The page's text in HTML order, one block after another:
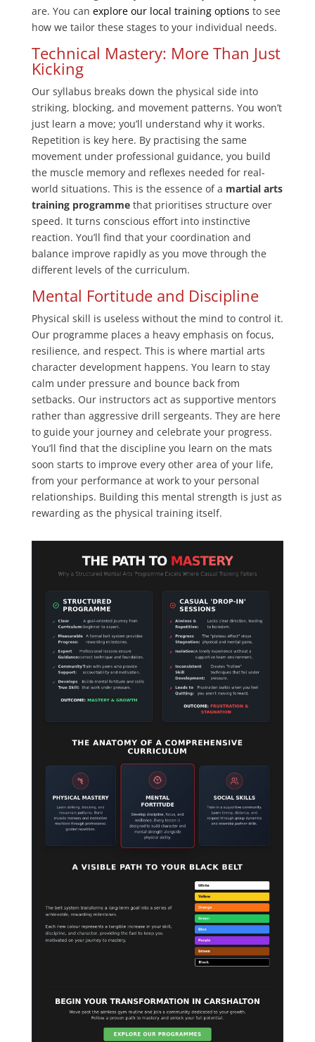
are. You can explore our local training options to see
how we tailor these stages to your individual needs.
Technical Mastery: More Than Just
Kicking
Our syllabus breaks down the physical side into
striking, blocking, and movement patterns. You won’t
just learn a move; you’ll understand why it works.
Repetition is key here. By practising the same
movement under professional guidance, you build
the muscle memory and reflexes needed for real-
world situations. This is the essence of a martial arts
training programmethat prioritises structure over
speed. It turns conscious effort into instinctive
reaction. You’ll find that your coordination and
balance improve rapidly as you move through the
different levels of the curriculum.
Mental Fortitude and Discipline
Physical skill is useless without the mind to control it.
Our programme places a heavy emphasis on focus,
resilience, and respect. This is where martial arts
character development happens. You learn to stay
calm under pressure and bounce back from
setbacks. Our instructors act as supportive mentors
rather than aggressive drill sergeants. They are here
to guide your journey and celebrate your progress.
You’ll find that the discipline you learn on the mats
soon starts to improve every other area of your life,
from your performance at work to your personal
relationships. Building this mental strength is just as
rewarding as the physical training itself.